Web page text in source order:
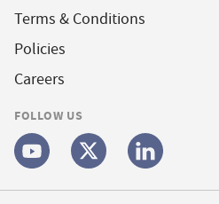
Terms & Conditions
Policies
Careers
FOLLOW US